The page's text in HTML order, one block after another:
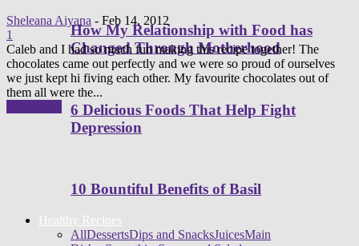
How My Relationship with Food has
Changed Through Motherhood
6 Delicious Foods That Help Fight
Depression
10 Bountiful Benefits of Basil
Healthy Recipes
AllDessertsDips and SnacksJuicesMain
Sheleana Aiyana - Feb 14, 2012
1
Caleb and I had so much fun making this recipe together! The
chocolates came out perfectly and we were so proud of ourselves
we just kept hi fiving each other. My favourite chocolates out of
them all were the...